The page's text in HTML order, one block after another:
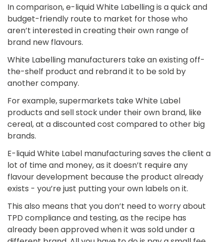
In comparison, e-liquid White Labelling is a quick and
budget-friendly route to market for those who
aren’t interested in creating their own range of
brand new flavours.
White Labelling manufacturers take an existing off-
the-shelf product and rebrand it to be sold by
another company.
For example, supermarkets take White Label
products and sell stock under their own brand, like
cereal, at a discounted cost compared to other big
brands.
E-liquid White Label manufacturing saves the client a
lot of time and money, as it doesn’t require any
flavour development because the product already
exists - you’re just putting your own labels on it.
This also means that you don’t need to worry about
TPD compliance and testing, as the recipe has
already been approved when it was sold under a